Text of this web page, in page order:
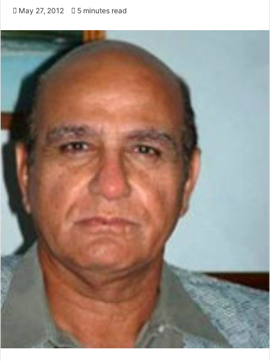
May 27, 2012 5 minutes read